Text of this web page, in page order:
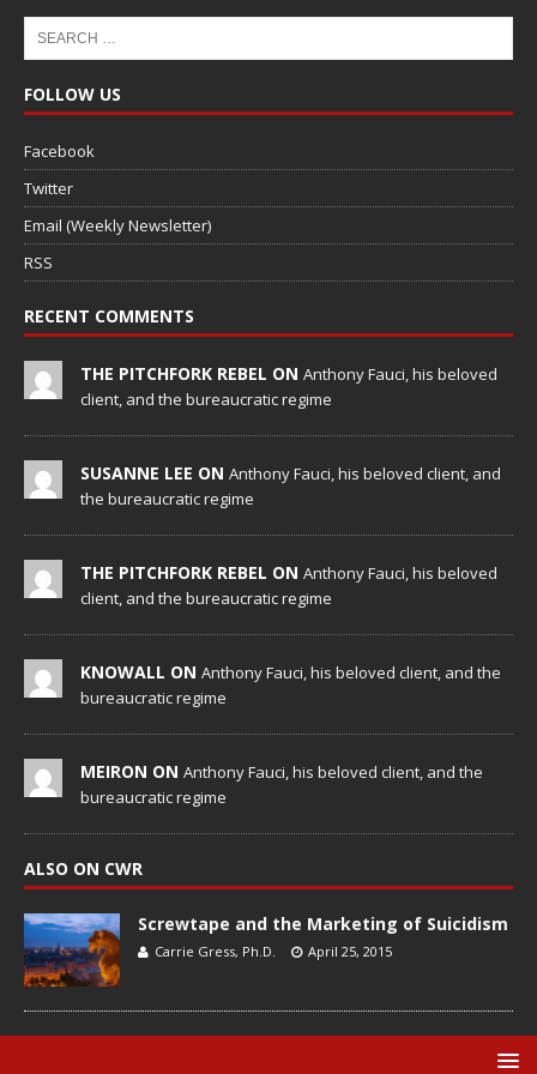
FOLLOW US
Facebook
Twitter
Email (Weekly Newsletter)
RSS
RECENT COMMENTS
THE PITCHFORK REBEL ON Anthony Fauci, his beloved
client, and the bureaucratic regime
SUSANNE LEE ON Anthony Fauci, his beloved client, and
the bureaucratic regime
THE PITCHFORK REBEL ON Anthony Fauci, his beloved
client, and the bureaucratic regime
KNOWALL ON Anthony Fauci, his beloved client, and the
bureaucratic regime
MEIRON ON Anthony Fauci, his beloved client, and the
bureaucratic regime
ALSO ON CWR
Screwtape and the Marketing of Suicidism
Carrie Gress, Ph.D. April 25, 2015